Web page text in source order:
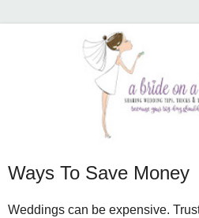
Ways To Save Money
Weddings can be expensive.